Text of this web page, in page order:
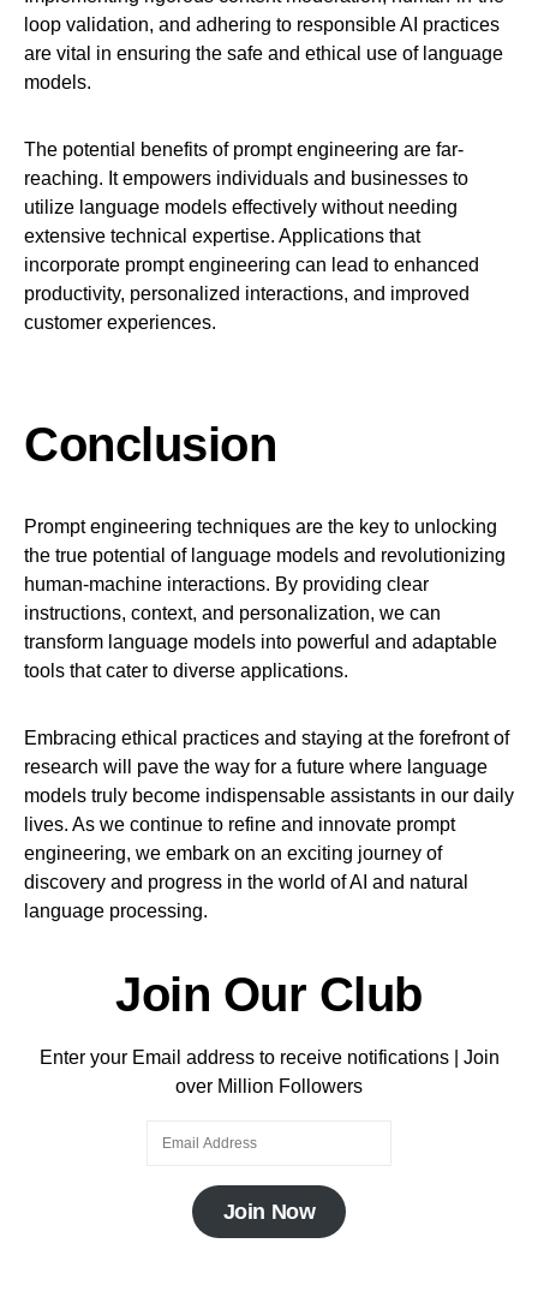
loop validation, and adhering to responsible AI practices
are vital in ensuring the safe and ethical use of language
models.
The potential benefits of prompt engineering are far-
reaching. It empowers individuals and businesses to
utilize language models effectively without needing
extensive technical expertise. Applications that
incorporate prompt engineering can lead to enhanced
productivity, personalized interactions, and improved
customer experiences.
Conclusion
Prompt engineering techniques are the key to unlocking
the true potential of language models and revolutionizing
human-machine interactions. By providing clear
instructions, context, and personalization, we can
transform language models into powerful and adaptable
tools that cater to diverse applications.
Embracing ethical practices and staying at the forefront of
research will pave the way for a future where language
models truly become indispensable assistants in our daily
lives. As we continue to refine and innovate prompt
engineering, we embark on an exciting journey of
discovery and progress in the world of AI and natural
language processing.
Join Our Club
Enter your Email address to receive notifications | Join
over Million Followers
Join Now